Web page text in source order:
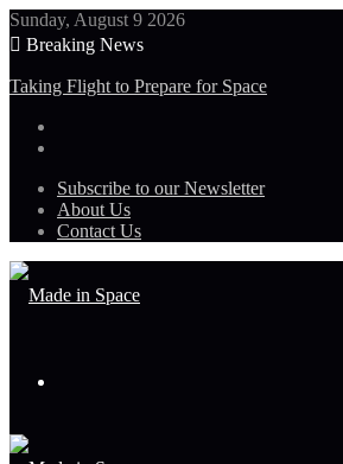
Sunday, August 9 2026
Breaking News
Taking Flight to Prepare for Space
Subscribe to our Newsletter
About Us
Contact Us